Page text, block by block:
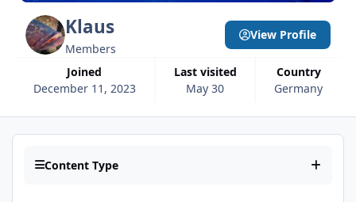
Klaus
Members
Joined
December 11, 2023
Last visited
May 30
Country
Germany
View Profile
Content Type